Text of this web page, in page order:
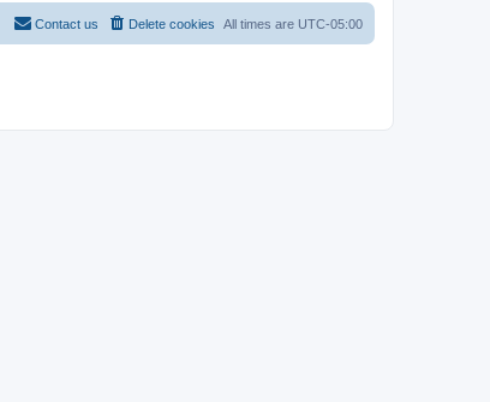
All times are UTC-05:00
Delete cookies
Contact us